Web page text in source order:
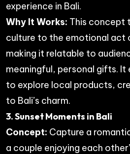
experience in Bali.
Why It Works: This concept
culture to the emotional
making it relatable to
meaningful, personal gifts. It
to explore local products,
to Bali’s charm.
3. Sunset Moments in Bali
Concept: Capture a
a couple enjoying each